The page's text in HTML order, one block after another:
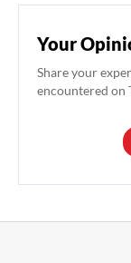
Your
Share your
encountered on